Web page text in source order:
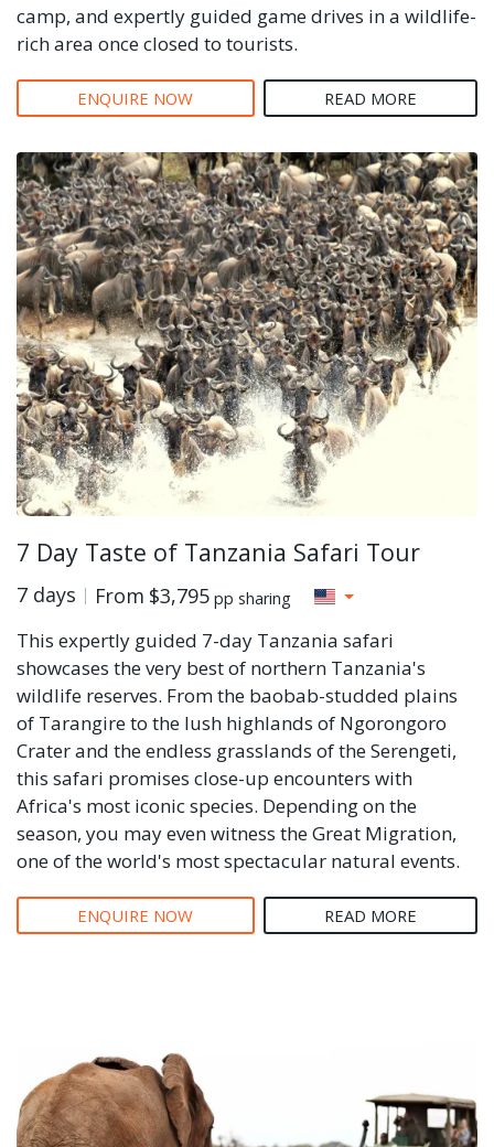
camp, and expertly guided game drives in a wildlife-
rich area once closed to tourists.
ENQUIRE NOW READ MORE
7 Day Taste of Tanzania Safari Tour
7 days From $3,795 pp sharing
This expertly guided 7-day Tanzania safari
showcases the very best of northern Tanzania's
wildlife reserves. From the baobab-studded plains
of Tarangire to the lush highlands of Ngorongoro
Crater and the endless grasslands of the Serengeti,
this safari promises close-up encounters with
Africa's most iconic species. Depending on the
season, you may even witness the Great Migration,
one of the world's most spectacular natural events.
ENQUIRE NOW READ MORE